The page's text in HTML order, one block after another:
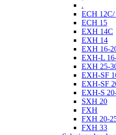
.
ECH
ECH 15
EXH 14C
EXH 14
EXH 16-
EXH-L
EXH 25-
EXH-SF
EXH-SF
EXH-S
SXH 20
FXH
FXH 20-
FXH 33